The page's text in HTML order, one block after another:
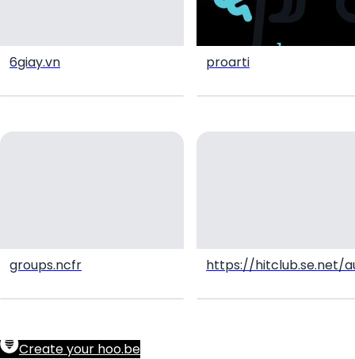
6giay.vn
groups.ncfr
proarti
https://hitclub.se.net/
Create your hoo.be